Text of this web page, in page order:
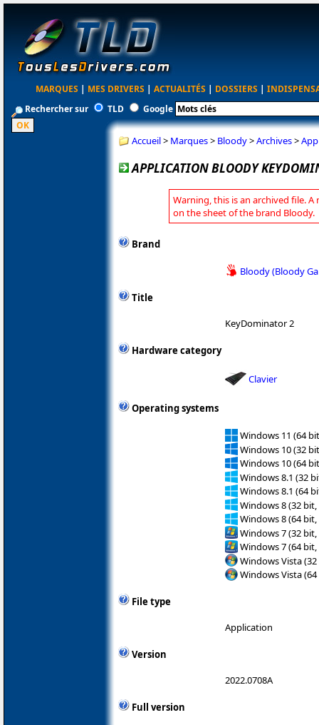
MARQUES | MES DRIVERS | ACTUALITÉS | DOSSIERS |
Rechercher sur
TLD Google
Accueil> Marques> Bloody>Archives>
APPLICATION BLOODY
Warning, this is an archived file. A
on the sheet of the brand Bloody.
Brand
Bloody (Bloody
Title
KeyDominator 2
Hardware category
Clavier
Operating systems
Windows 11 (64
Windows 10 (32
Windows 10 (64
Windows 8.1 (32
Windows 8.1 (64
Windows 8 (32 bit,
Windows 8 (64 bit,
Windows 7 (32 bit,
Windows 7 (64 bit,
Windows Vista
Windows Vista
File type
Application
Version
2022.0708A
Full version